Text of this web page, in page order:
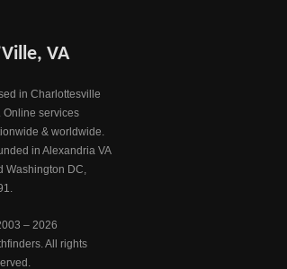
VA
in Charlottesville
Online services
& worldwide.
in Alexandria VA
Washington DC,
– 2026
All rights